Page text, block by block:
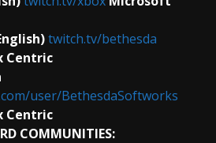
twitch.tv/bethesda
Centric
user/BethesdaSoftworks
Centric
COMMUNITIES: